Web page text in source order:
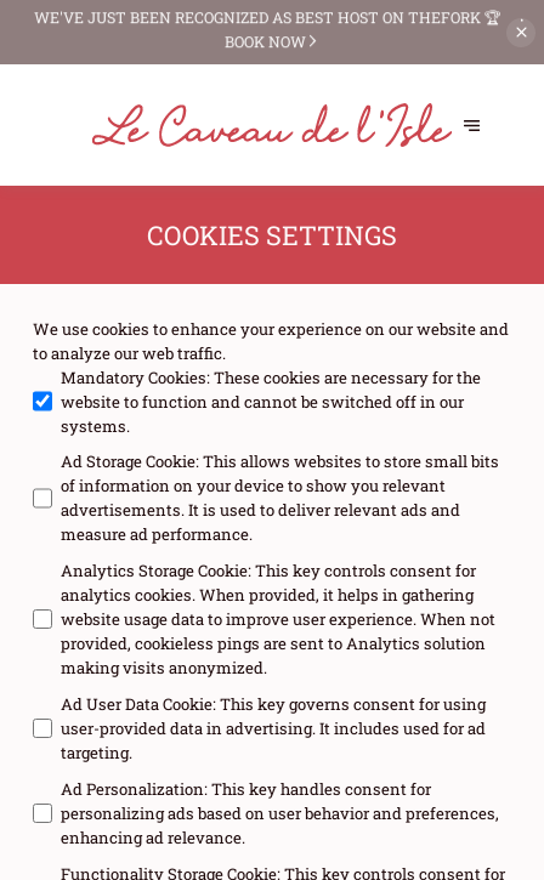
WE'VE JUST BEEN RECOGNIZED ASBEST HOST ON THEFORK 🏆
BOOK NOW
COOKIES SETTINGS
We use cookies to enhance your experience on our website and
to analyze our web traffic.
Mandatory Cookies:These cookies are necessary for the
website to function and cannot be switched off in our
systems.
Ad Storage Cookie:This allows websites to store small bits
of information on your device to show you relevant
advertisements. It is used to deliver relevant ads and
measure ad performance.
Analytics Storage Cookie:This key controls consent for
analytics cookies. When provided, it helps in gathering
website usage data to improve user experience. When not
provided, cookieless pings are sent to Analytics solution
making visits anonymized.
Ad User Data Cookie:This key governs consent for using
user-provided data in advertising. It includes used for ad
targeting.
Ad Personalization:This key handles consent for
personalizing ads based on user behavior and preferences,
enhancing ad relevance.
Functionality Storage Cookie:This key controls consent for